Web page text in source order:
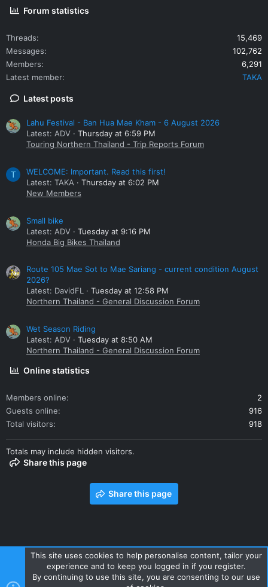
Forum statistics
Threads
15,469
Messages
102,762
Members
6,291
Latest member
TAKA
Latest posts
Lahu Festival - Ban Hua Mae Kham - 6 August 2026
Latest: ADV
Thursday at 6:59 PM
Touring Northern Thailand - Trip Reports Forum
T
WELCOME: Important. Read this first!
Latest: TAKA
Thursday at 6:02 PM
New Members
Small bike
Latest: ADV
Tuesday at 9:16 PM
Honda Big Bikes Thailand
Route 105 Mae Sot to Mae Sariang - current condition August
2026?
Latest: DavidFL
Tuesday at 12:58 PM
Northern Thailand - General Discussion Forum
Wet Season Riding
Latest: ADV
Tuesday at 8:50 AM
Northern Thailand - General Discussion Forum
Online statistics
Members online
2
Guests online
916
Total visitors
918
Totals may include hidden visitors.
Share this page
Share this page
Contact us Terms and rules Privacy policy Help Home
This site uses cookies to help personalise content, tailor your
experience and to keep you logged in if you register.
By continuing to use this site, you are consenting to our use